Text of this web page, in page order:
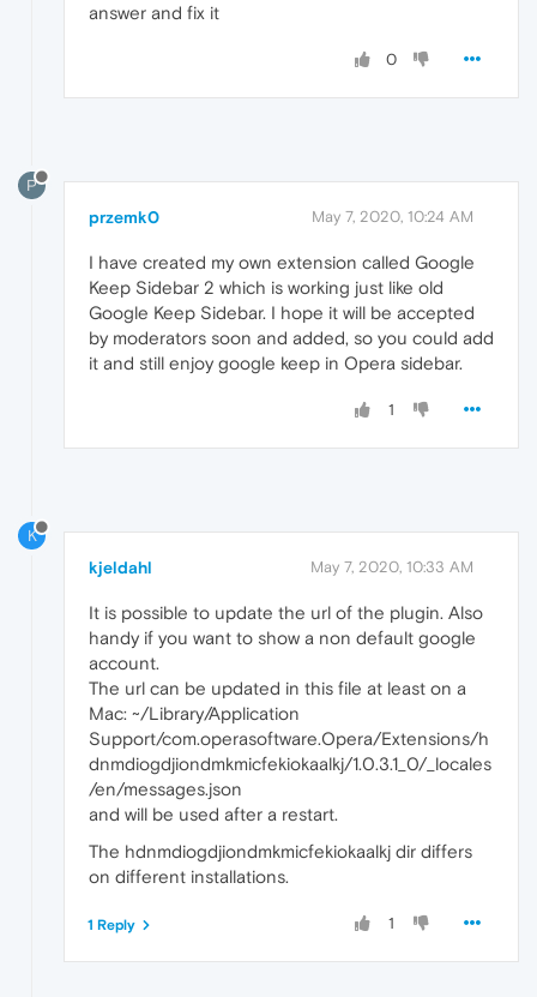
answer and fix it
0
P
przemk0 May 7, 2020, 10:24 AM
I have created my own extension called Google
Keep Sidebar 2 which is working just like old
Google Keep Sidebar. I hope it will be accepted
by moderators soon and added, so you could add
it and still enjoy google keep in Opera sidebar.
1
K
kjeldahl May 7, 2020, 10:33 AM
It is possible to update the url of the plugin. Also
handy if you want to show a non default google
account.
The url can be updated in this file at least on a
Mac: ~/Library/Application
Support/com.operasoftware.Opera/Extensions/h
dnmdiogdjiondmkmicfekiokaalkj/1.0.3.1_0/_locales
/en/messages.json
and will be used after a restart.
The hdnmdiogdjiondmkmicfekiokaalkj dir differs
on different installations.
1
1 Reply